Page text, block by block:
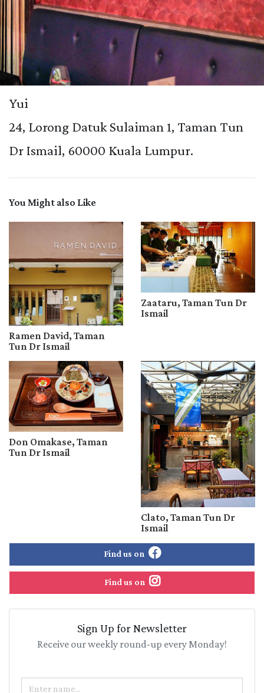
Yui
24, Lorong Datuk Sulaiman 1, Taman Tun
Dr Ismail, 60000 Kuala Lumpur.
You Might also Like
Ramen David, Taman
Tun Dr Ismail
Zaataru, Taman Tun Dr
Ismail
Don Omakase, Taman
Tun Dr Ismail
Clato, Taman Tun Dr
Ismail
Find us on
Find us on
Sign Up for Newsletter
Receive our weekly round-up every Monday!
Name